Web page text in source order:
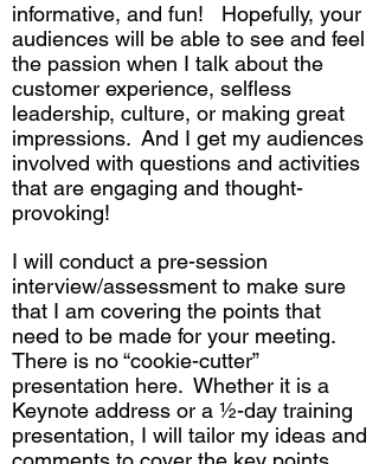
informative, and fun! Hopefully, your
audiences will be able to see and feel
the passion when I talk about the
customer experience, selfless
leadership, culture, or making great
impressions. And I get my audiences
involved with questions and activities
that are engaging and thought-
provoking!
I will conduct a pre-session
interview/assessment to make sure
that I am covering the points that
need to be made for your meeting.
There is no “cookie-cutter”
presentation here. Whether it is a
Keynote address or a ½-day training
presentation, I will tailor my ideas and